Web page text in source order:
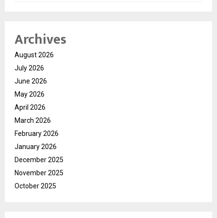
Archives
August 2026
July 2026
June 2026
May 2026
April 2026
March 2026
February 2026
January 2026
December 2025
November 2025
October 2025